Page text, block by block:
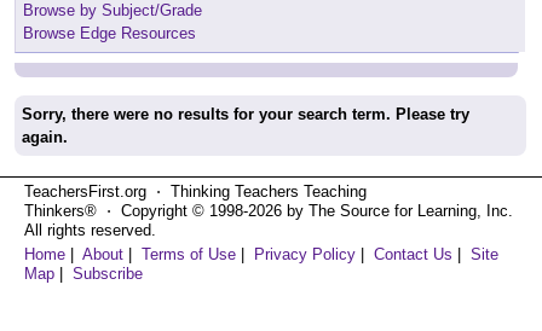
Browse by Subject/Grade
Browse Edge Resources
Sorry, there were no results for your search term. Please try
again.
TeachersFirst.org ⋅ Thinking Teachers Teaching
Thinkers® ⋅ Copyright © 1998-2026 by The Source for Learning, Inc.
All rights reserved.
Home
About Terms of Use Privacy Policy Contact Us
Site
Map
Subscribe